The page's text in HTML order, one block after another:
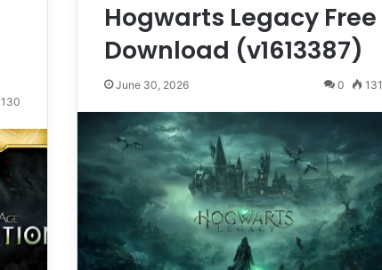
130
Hogwarts Legacy Free
Download (v1613387)
June 30, 2026 0 131